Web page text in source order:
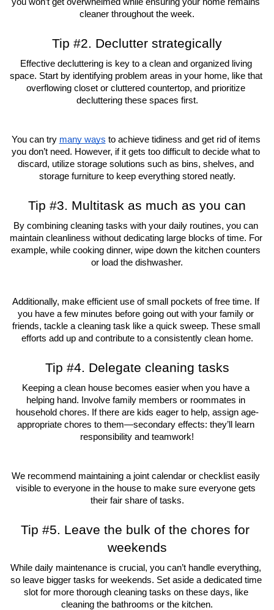
cleaner throughout the week.
Tip #2. Declutter strategically
Effective decluttering is key to a clean and organized living
space. Start by identifying problem areas in your home, like that
overflowing closet or cluttered countertop, and prioritize
decluttering these spaces first.
You can try many ways to achieve tidiness and get rid of items
you don’t need. However, if it gets too difficult to decide what to
discard, utilize storage solutions such as bins, shelves, and
storage furniture to keep everything stored neatly.
Tip #3. Multitask as much as you can
By combining cleaning tasks with your daily routines, you can
maintain cleanliness without dedicating large blocks of time. For
example, while cooking dinner, wipe down the kitchen counters
or load the dishwasher.
Additionally, make efficient use of small pockets of free time. If
you have a few minutes before going out with your family or
friends, tackle a cleaning task like a quick sweep. These small
efforts add up and contribute to a consistently clean home.
Tip #4. Delegate cleaning tasks
Keeping a clean house becomes easier when you have a
helping hand. Involve family members or roommates in
household chores. If there are kids eager to help, assign age-
appropriate chores to them—secondary effects: they’ll learn
responsibility and teamwork!
We recommend maintaining a joint calendar or checklist easily
visible to everyone in the house to make sure everyone gets
their fair share of tasks.
Tip #5. Leave the bulk of the chores for
weekends
While daily maintenance is crucial, you can’t handle everything,
so leave bigger tasks for weekends. Set aside a dedicated time
slot for more thorough cleaning tasks on these days, like
cleaning the bathrooms or the kitchen.